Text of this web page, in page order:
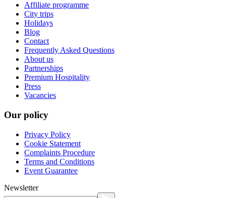
Affiliate programme
City trips
Holidays
Blog
Contact
Frequently Asked Questions
About us
Partnerships
Premium Hospitality
Press
Vacancies
Our policy
Privacy Policy
Cookie Statement
Complaints Procedure
Terms and Conditions
Event Guarantee
Newsletter